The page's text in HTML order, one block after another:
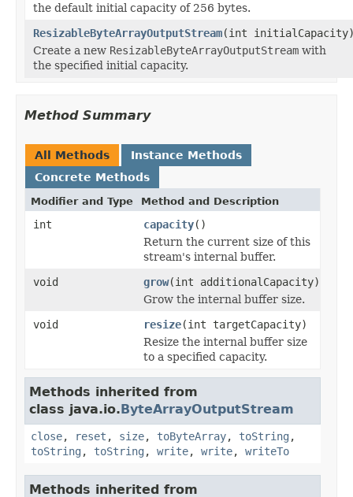
the default initial capacity of 256 bytes.
ResizableByteArrayOutputStream(int
Create a new ResizableByteArrayOutputStream with
the specified initial capacity.
Method Summary
All Methods
Instance Methods
Concrete Methods
Modifier and Type Method and Description
int capacity()
Return the current size of this
stream's internal buffer.
void
grow(int additionalCapacity)
Grow the internal buffer size.
void
resize(int targetCapacity)
Resize the internal buffer size
to a specified capacity.
Methods inherited from
class java.io.ByteArrayOutputStream
close, reset , size, toByteArray, toString ,
toString , toString , write, write, writeTo
Methods inherited from